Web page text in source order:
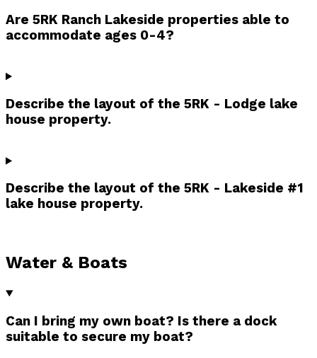
Are 5RK Ranch Lakeside properties able to
accommodate ages 0-4?
Describe the layout of the 5RK - Lodge lake
house property.
Describe the layout of the 5RK - Lakeside #1
lake house property.
Water & Boats
Can I bring my own boat? Is there a dock
suitable to secure my boat?